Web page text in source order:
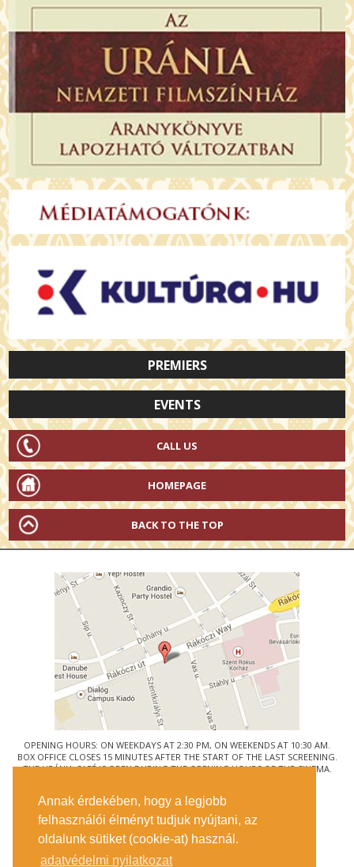
Annak érdekében, hogy a legjobb
felhasználói élményt tudjuk nyújtani, az
oldalunk sütiket (cookie-at) használ.
adatvédelmi nyilatkozat
PREMIERS
EVENTS
CALL US
HOMEPAGE
BACK TO THE TOP
OPENING HOURS: ON WEEKDAYS AT 2:30 PM, ON WEEKENDS AT 10:30 AM.
BOX OFFICE CLOSES 15 MINUTES AFTER THE START OF THE LAST SCREENING.
THE URÁNIA CAFÉ IS OPEN DURING THE OPENING HOURS OF THE CINEMA.
1088 BUDAPEST, RÁKÓCZI ÚT 21.
GETTING HERE
TICKET INFO
CONTACT US